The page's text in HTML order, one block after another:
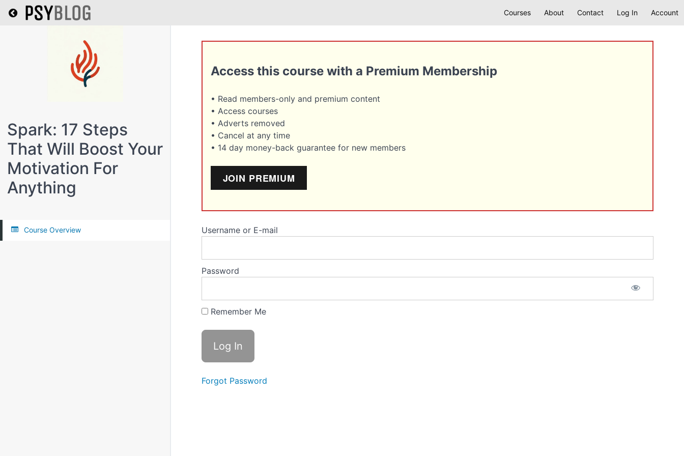
Return to all courses Courses About Contact Log In Account
Spark: 17 Steps
That Will Boost Your
Motivation For
Anything
Course Overview
Access this course with a Premium Membership
• Read members-only and premium content
• Access courses
• Adverts removed
• Cancel at any time
• 14 day money-back guarantee for new members
JOIN PREMIUM
Username or E-mail
Password
Remember Me
Forgot Password